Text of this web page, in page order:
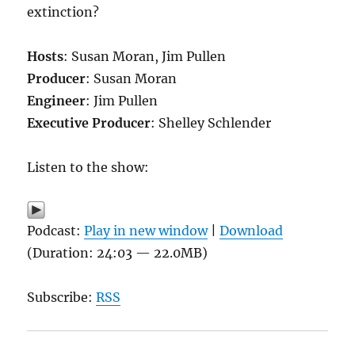
extinction?
Hosts: Susan Moran, Jim Pullen
Producer: Susan Moran
Engineer: Jim Pullen
Executive Producer: Shelley Schlender
Listen to the show:
Podcast:Play in new window|Download
(Duration: 24:03 — 22.0MB)
Subscribe:RSS